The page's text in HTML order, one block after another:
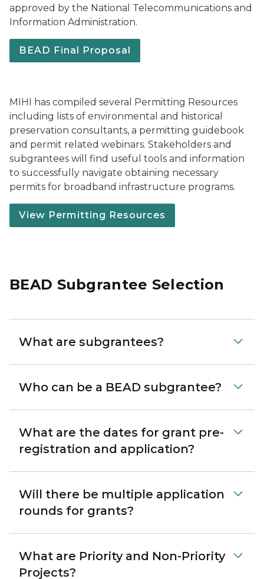
approved by the National Telecommunications and
Information Administration.
BEAD Final Proposal
MIHI has compiled several Permitting Resources
including lists of environmental and historical
preservation consultants, a permitting guidebook
and permit related webinars. Stakeholders and
subgrantees will find useful tools and information
to successfully navigate obtaining necessary
permits for broadband infrastructure programs.
View Permitting Resources
BEAD Subgrantee Selection
What are subgrantees?
Who can be a BEAD subgrantee?
What are the dates for grant pre-
registration and application?
Will there be multiple application
rounds for grants?
What are Priority and Non-Priority
Projects?